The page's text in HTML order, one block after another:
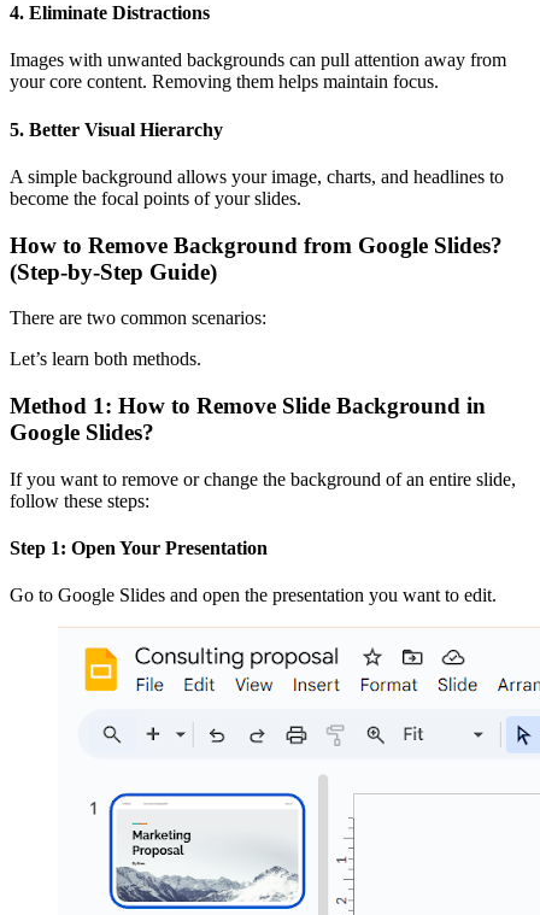
4. Eliminate Distractions
Images with unwanted backgrounds can pull attention away from
your core content. Removing them helps maintain focus.
5. Better Visual Hierarchy
A simple background allows your image, charts, and headlines to
become the focal points of your slides.
How to Remove Background from Google Slides?
(Step-by-Step Guide)
There are two common scenarios:
Let’s learn both methods.
Method 1: How to Remove Slide Background in
Google Slides?
If you want to remove or change the background of an entire slide,
follow these steps:
Step 1: Open Your Presentation
Go to Google Slides and open the presentation you want to edit.